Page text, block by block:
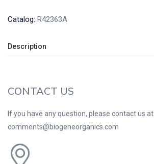
Catalog: R42363A
Description
CONTACT US
If you have any question, please contact us at
comments@biogeneorganics.com